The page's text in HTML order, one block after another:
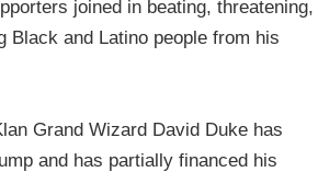
joined in beating, threatening,
Black and Latino people from his
Grand Wizard David Duke has
and has partially financed his